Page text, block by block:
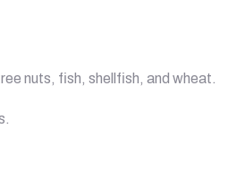
nuts, fish, shellfish, and wheat.